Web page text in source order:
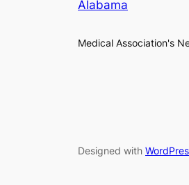
Alabama
Medical Association's
Designed with